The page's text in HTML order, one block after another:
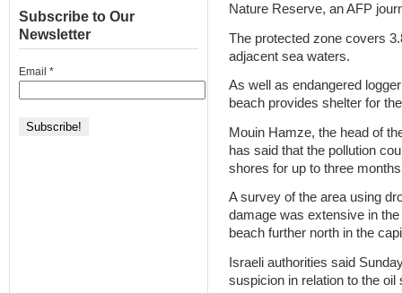
Nature Reserve, an AFP
The protected zone covers
adjacent sea waters.
As well as endangered
beach provides shelter for
Mouin Hamze, the head of
has said that the pollution
shores for up to three
A survey of the area using
damage was extensive in
beach further north in the
Israeli authorities said
suspicion in relation to the
Subscribe to Our
Newsletter
Email *